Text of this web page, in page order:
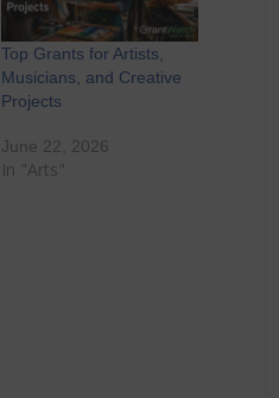
Top Grants for Artists,
Musicians, and Creative
Projects
June 22, 2026
In "Arts"